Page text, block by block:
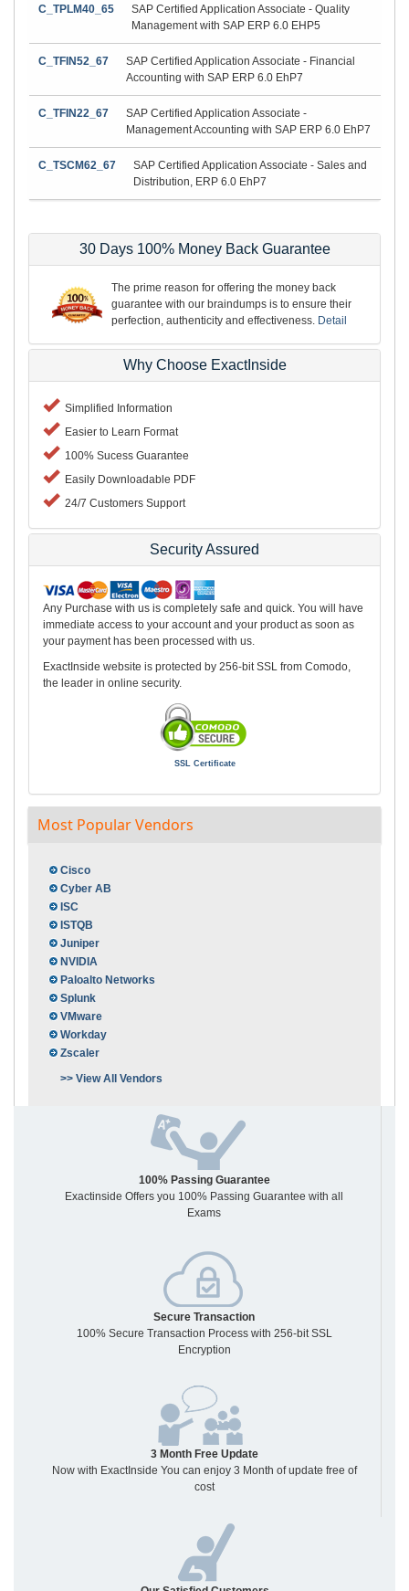
C_TPLM40_65
SAP Certified Application Associate - Quality
Management with SAP ERP 6.0 EHP5
C_TFIN52_67
SAP Certified Application Associate - Financial
Accounting with SAP ERP 6.0 EhP7
C_TFIN22_67
SAP Certified Application Associate -
Management Accounting with SAP ERP 6.0 EhP7
C_TSCM62_67
SAP Certified Application Associate - Sales and
Distribution, ERP 6.0 EhP7
30 Days 100% Money Back Guarantee
The prime reason for offering the money back
guarantee with our braindumps is to ensure their
perfection, authenticity and effectiveness. Detail
Why Choose ExactInside
Simplified Information
Easier to Learn Format
100% Sucess Guarantee
Easily Downloadable PDF
24/7 Customers Support
Security Assured
Any Purchase with us is completely safe and quick. You will have
immediate access to your account and your product as soon as
your payment has been processed with us.
ExactInside website is protected by 256-bit SSL from Comodo,
the leader in online security.
SSL Certificate
Most Popular Vendors
Cisco
Cyber AB
ISC
ISTQB
Juniper
NVIDIA
Paloalto Networks
Splunk
VMware
Workday
Zscaler
>> View All Vendors
100% Passing Guarantee
Exactinside Offers you 100% Passing Guarantee with all
Exams
Secure Transaction
100% Secure Transaction Process with 256-bit SSL
Encryption
3 Month Free Update
Now with ExactInside You can enjoy 3 Month of update free of
cost